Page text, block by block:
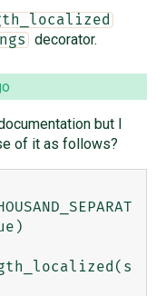
decorator.
but I
of it as follows?